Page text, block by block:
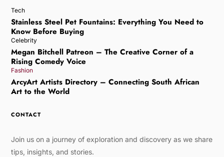
Tech
Stainless Steel Pet Fountains: Everything You Need to
Know Before Buying
Celebrity
Megan Bitchell Patreon – The Creative Corner of a
Rising Comedy Voice
Fashion
ArcyArt Artists Directory – Connecting South African
Art to the World
CONTACT
Join us on a journey of exploration and discovery as we share
tips, insights, and stories.